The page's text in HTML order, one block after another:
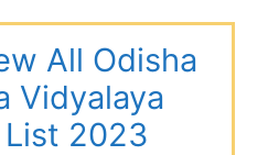
All Odisha
Vidyalaya
2023